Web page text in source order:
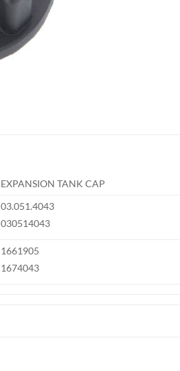
EXPANSION TANK CAP
03.051.4043
030514043
1661905
1674043